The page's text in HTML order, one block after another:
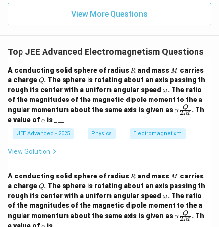
\text{ m}
= 20
Download Solution in PDF
{2}
\h
^{-
2}
View More Questions
Top JEE Advanced Electromagnetism Questions
A conducting solid sphere of radius R
R and mass M
M carries
a chargeQ
Q. The sphere is rotating about an axis passing th
rough its center with a uniform angular speed \o
m
eg
a
ω. The ratio
of the magnitudes of the magnetic dipole moment to the a
ngular momentum about the same axis is given as \al
pha
c
{Q}
α2M
Q
. Th
e value of\a
h
a
α is ___
JEE Advanced - 2025 Physics Electromagnetism
View Solution
A conducting solid sphere of radius R
R and mass M
M carries
a chargeQ
Q. The sphere is rotating about an axis passing th
rough its center with a uniform angular speed \o
m
eg
a
ω. The ratio
of the magnitudes of the magnetic dipole moment to the a
ngular momentum about the same axis is given as \al
pha
α2M
Q
. Th
\a